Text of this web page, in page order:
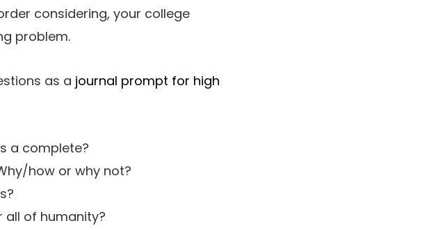
considering, your college
problem.
as a journal prompt for high
a complete?
how or why not?
of humanity?